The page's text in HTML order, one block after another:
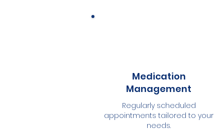
Medication
Management
Regularly scheduled
appointments tailored to your
needs.